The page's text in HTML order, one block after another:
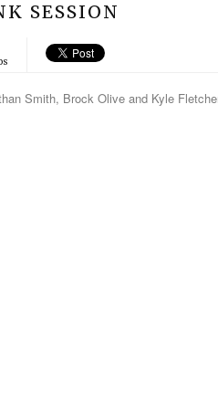
SESSION
Smith, Brock Olive and Kyle